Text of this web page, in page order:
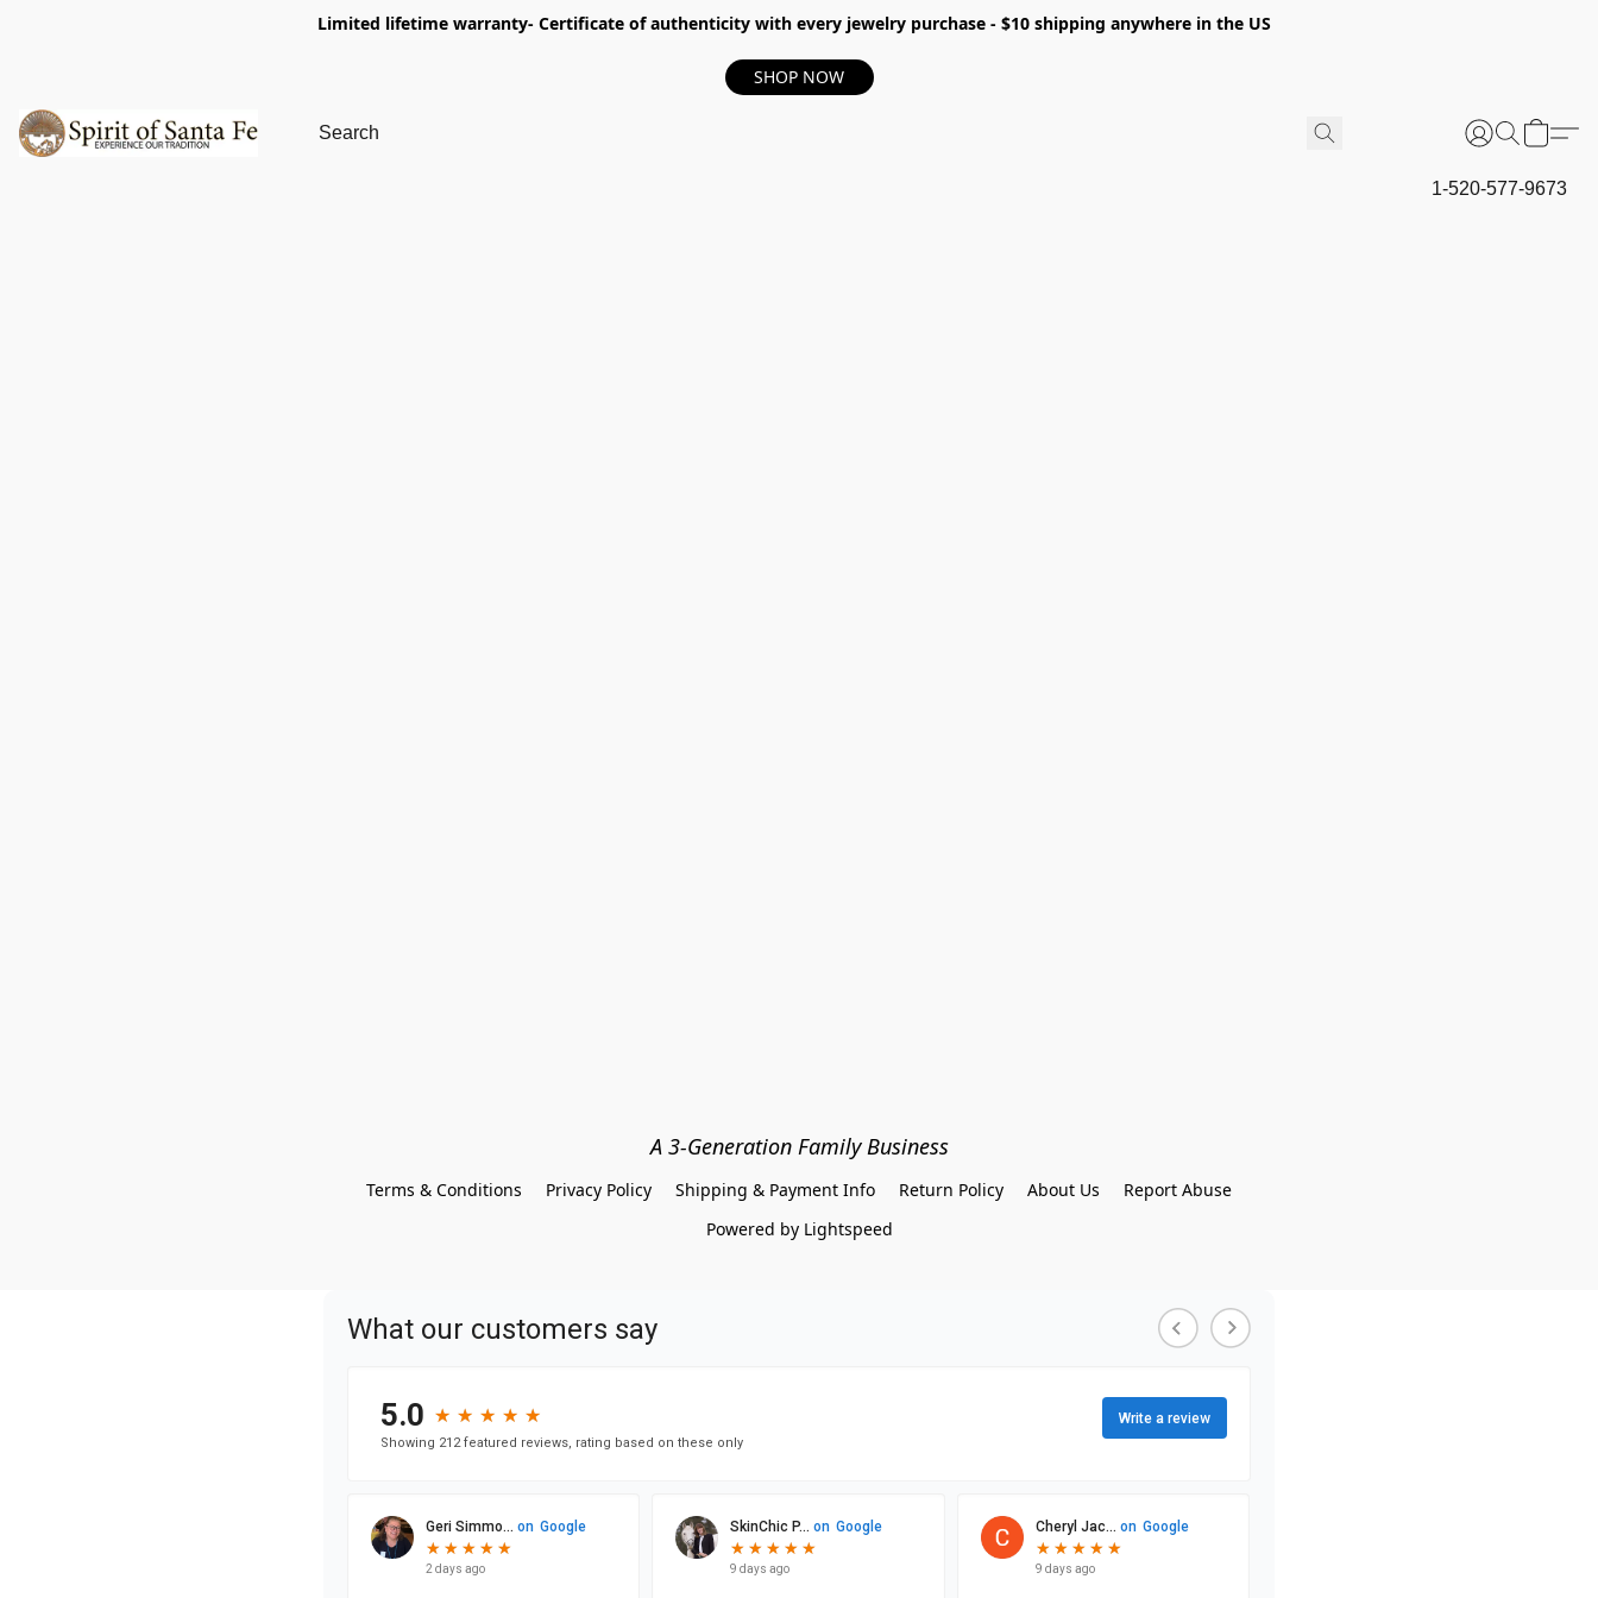
Limited lifetime warranty- Certificate of authenticity with every jewelry purchase - $10 shipping anywhere in the US
SHOP NOW
1-520-577-9673
A 3-Generation Family Business
Terms & Conditions Privacy Policy Shipping & Payment Info Return Policy About Us
Report Abuse
Powered by Lightspeed